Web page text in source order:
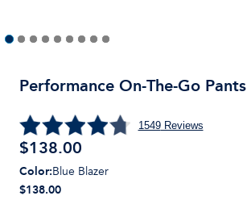
Performance On-The-Go Pants
1549Reviews
$138.00
Color:Blue Blazer
$138.00